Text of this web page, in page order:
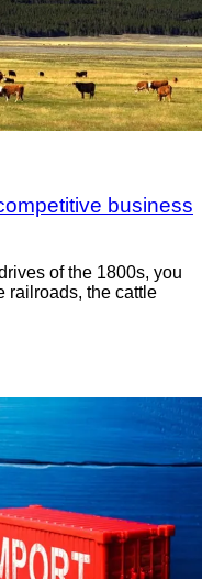
business
of the 1800s, you
railroads, the cattle